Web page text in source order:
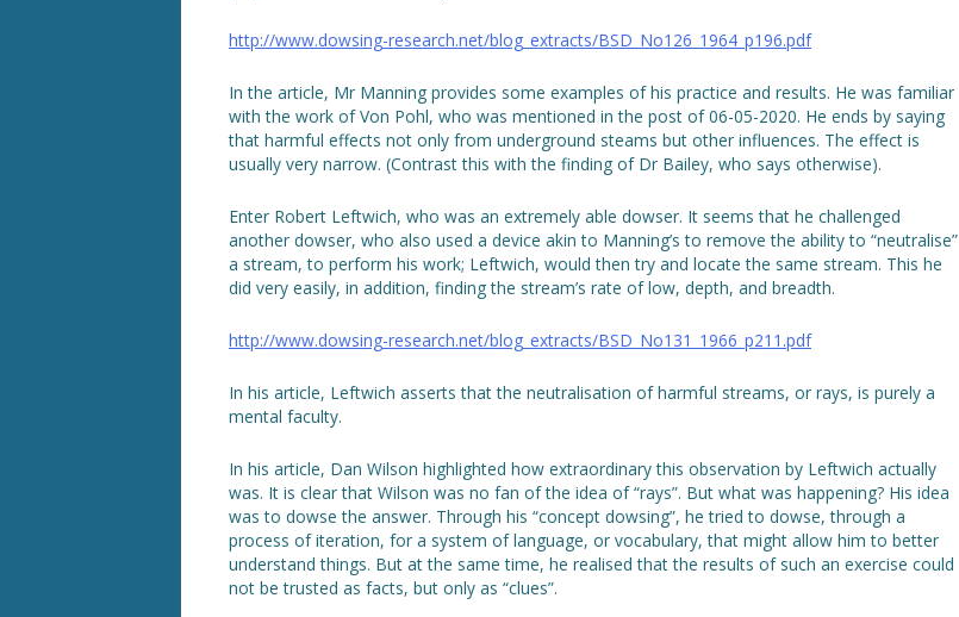
http://www.dowsing-research.net/blog_extracts/BSD_No126_1964_p196.pdf
In the article, Mr Manning provides some examples of his practice and results. He was familiar
with the work of Von Pohl, who was mentioned in the post of 06-05-2020. He ends by saying
that harmful effects not only from underground steams but other influences. The effect is
usually very narrow. (Contrast this with the finding of Dr Bailey, who says otherwise).
Enter Robert Leftwich, who was an extremely able dowser. It seems that he challenged
another dowser, who also used a device akin to Manning’s to remove the ability to “neutralise”
a stream, to perform his work; Leftwich, would then try and locate the same stream. This he
did very easily, in addition, finding the stream’s rate of low, depth, and breadth.
http://www.dowsing-research.net/blog_extracts/BSD_No131_1966_p211.pdf
In his article, Leftwich asserts that the neutralisation of harmful streams, or rays, is purely a
mental faculty.
In his article, Dan Wilson highlighted how extraordinary this observation by Leftwich actually
was. It is clear that Wilson was no fan of the idea of “rays”. But what was happening? His idea
was to dowse the answer. Through his “concept dowsing”, he tried to dowse, through a
process of iteration, for a system of language, or vocabulary, that might allow him to better
understand things. But at the same time, he realised that the results of such an exercise could
not be trusted as facts, but only as “clues”.